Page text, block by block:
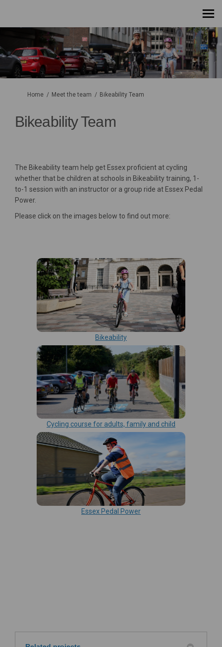
You are here:
Home Meet the team Bikeability Team
Bikeability Team
The Bikeability team help get Essex proficient at cycling
whether that be children at schools in Bikeability training, 1-
to-1 session with an instructor or a group ride at Essex Pedal
Power.
Please click on the images below to find out more:
Bikeability
Cycling course for adults, family and child
Essex Pedal Power